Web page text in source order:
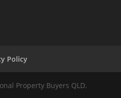
Policy
Property Buyers QLD.